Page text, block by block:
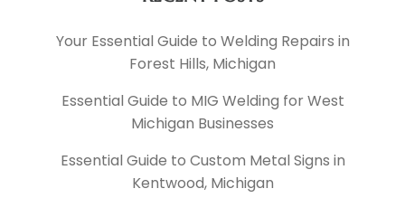
Your Essential Guide to Welding Repairs in
Forest Hills, Michigan
Essential Guide to MIG Welding for West
Michigan Businesses
Essential Guide to Custom Metal Signs in
Kentwood, Michigan